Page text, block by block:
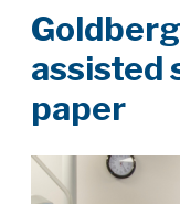
assisted
paper